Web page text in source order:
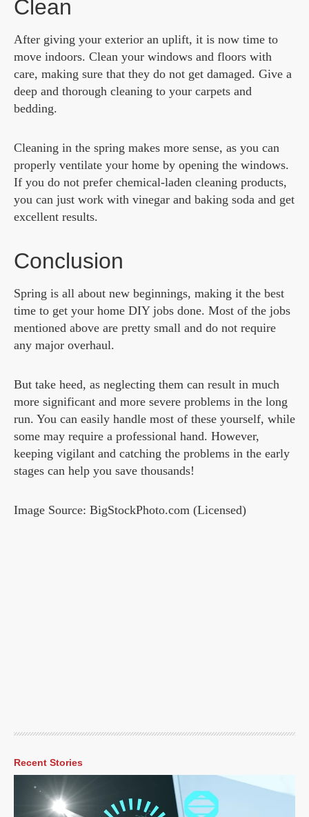
Clean
After giving your exterior an uplift, it is now time to
move indoors. Clean your windows and floors with
care, making sure that they do not get damaged. Give a
deep and thorough cleaning to your carpets and
bedding.
Cleaning in the spring makes more sense, as you can
properly ventilate your home by opening the windows.
If you do not prefer chemical-laden cleaning products,
you can just work with vinegar and baking soda and get
excellent results.
Conclusion
Spring is all about new beginnings, making it the best
time to get your home DIY jobs done. Most of the jobs
mentioned above are pretty small and do not require
any major overhaul.
But take heed, as neglecting them can result in much
more significant and more severe problems in the long
run. You can easily handle most of these yourself, while
some may require a professional hand. However,
keeping vigilant and catching the problems in the early
stages can help you save thousands!
Image Source: BigStockPhoto.com (Licensed)
Recent Stories